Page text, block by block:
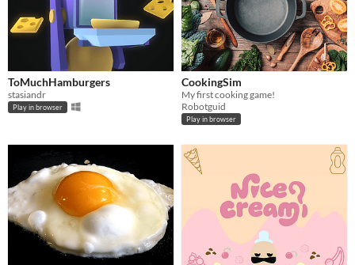
ToMuchHamburgers
stasiandr
Play in browser
CookingSim
My first cooking game!
Robotguid
Play in browser